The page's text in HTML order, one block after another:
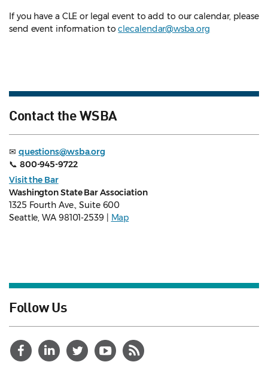
If you have a CLE or legal event to add to our calendar, please
send event information toclecalendar@wsba.org
Contact the WSBA
✉ questions@wsba.org
📞 800-945-9722
Visit the Bar
Washington State Bar Association
1325 Fourth Ave., Suite 600
Seattle, WA 98101-2539 |
Map
Follow Us